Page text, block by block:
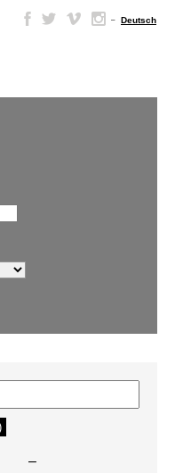
– Deutsch
–